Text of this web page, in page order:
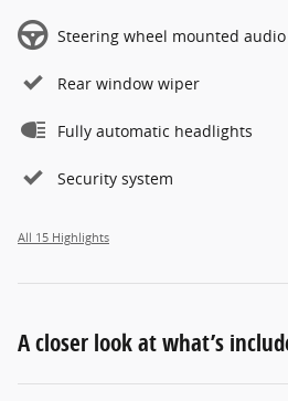
Steering wheel mounted
Rear window wiper
Fully automatic headlights
Security system
All 15 Highlights
A closer look at what’s